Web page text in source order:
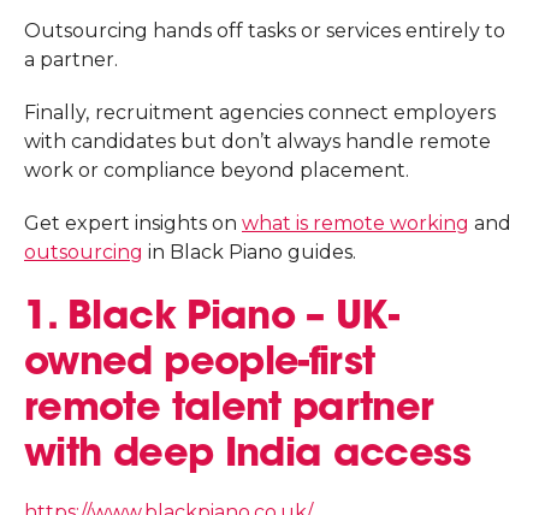
Outsourcing hands off tasks or services entirely to
a partner.
Finally, recruitment agencies connect employers
with candidates but don’t always handle remote
work or compliance beyond placement.
Get expert insights on what is remote working and
outsourcing in Black Piano guides.
1. Black Piano – UK-
owned people-first
remote talent partner
with deep India access